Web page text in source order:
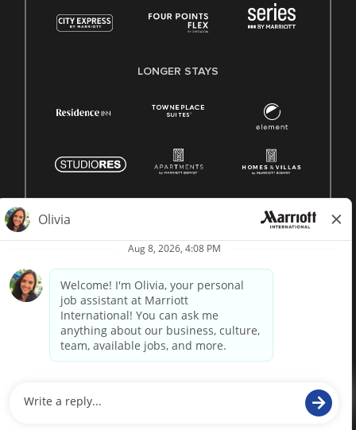
LONGER STAYS
Marriott proprietary information
paradox.ai